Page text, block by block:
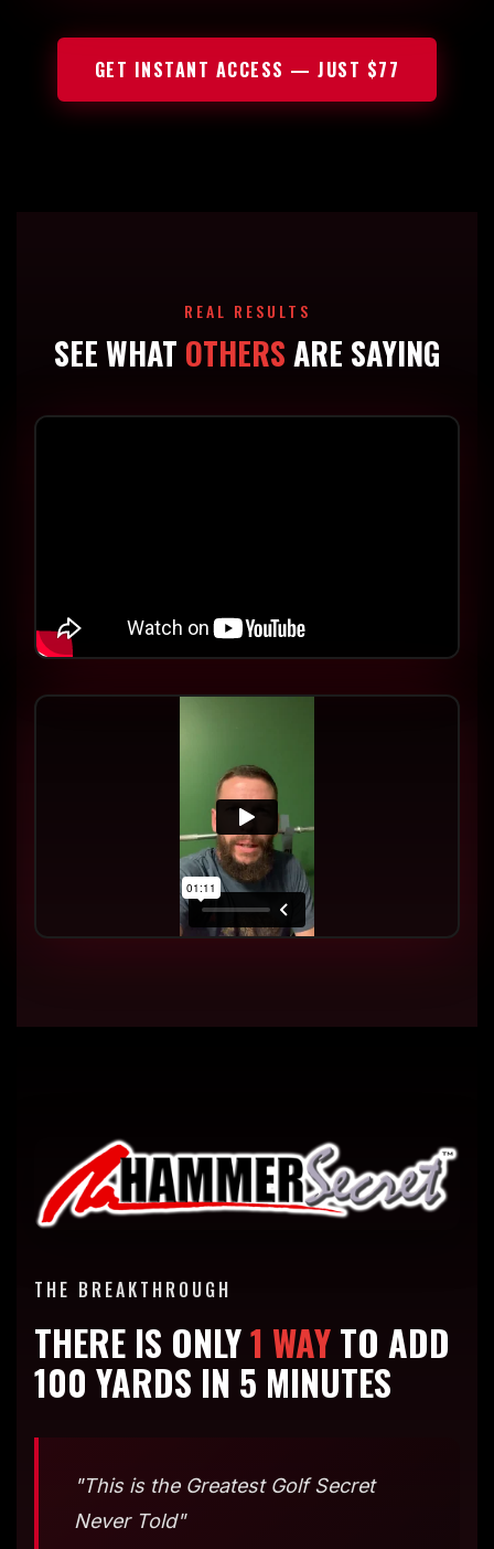
GET INSTANT ACCESS — JUST $77
REAL RESULTS
SEE WHAT OTHERSARE SAYING
THE BREAKTHROUGH
THERE IS ONLY1 WAYTO ADD
100 YARDS IN 5 MINUTES
"This is the Greatest Golf Secret
Never Told"